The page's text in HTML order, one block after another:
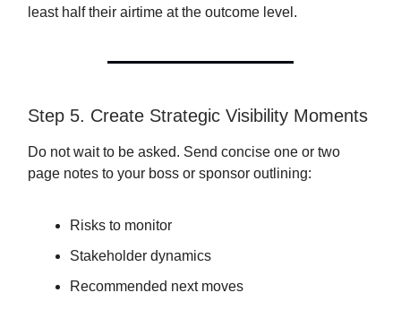
least half their airtime at the outcome level.
Step 5. Create Strategic Visibility Moments
Do not wait to be asked. Send concise one or two
page notes to your boss or sponsor outlining:
Risks to monitor
Stakeholder dynamics
Recommended next moves